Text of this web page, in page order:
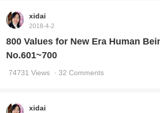
xidai
2018-4-2
800 Values for New Era Human
No.601~700
74731 Views · 32 Comments
xidai